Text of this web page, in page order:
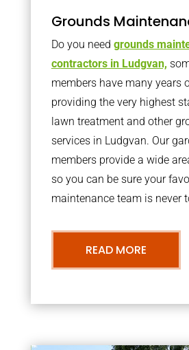
Grounds
Do you need grounds
contractors in Ludgvan,
members have many years
providing the very highest
lawn treatment and other
services in Ludgvan. Our
members provide a wide
so you can be sure your
maintenance team is never
READ MORE